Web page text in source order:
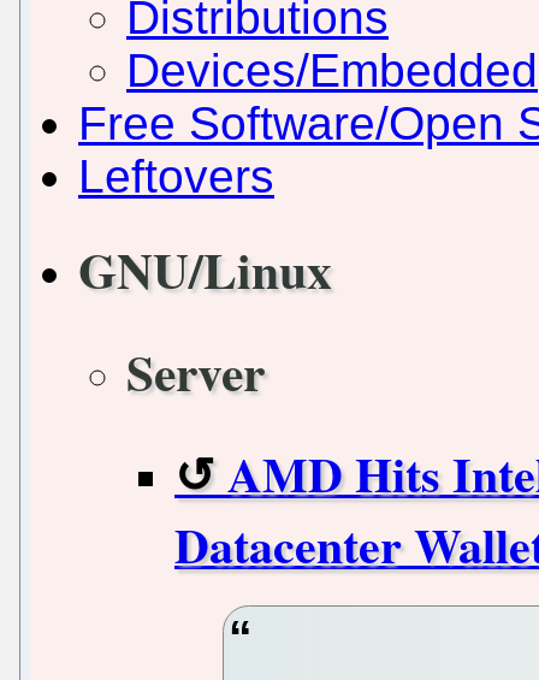
Distributions
Devices/Embedded
Free Software/Open
Leftovers
GNU/Linux
Server
AMD Hits
Datacenter